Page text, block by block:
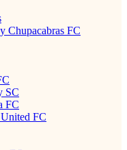
Chupacabras FC
SC
FC
FC